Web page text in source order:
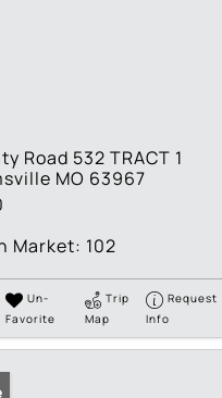
Road 532 TRACT 1
MO 63967
Market: 102
Un-
Favorite
Trip
Map
Request
Info